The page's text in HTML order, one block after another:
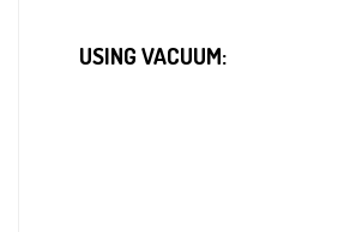
USING VACUUM: